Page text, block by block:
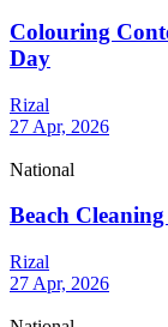
Colouring
Day
Rizal
27 Apr, 2026
National
Beach
Rizal
27 Apr, 2026